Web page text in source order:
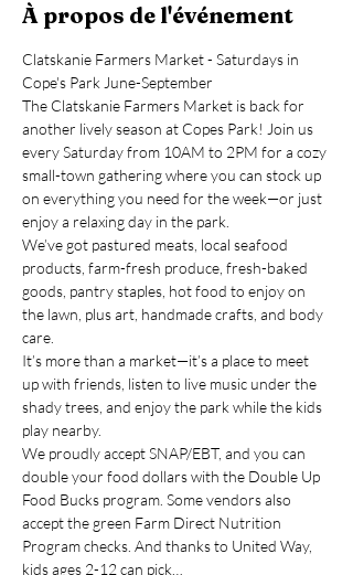
À propos de l'événement
Clatskanie Farmers Market - Saturdays in
Cope's Park June-September
The Clatskanie Farmers Market is back for
another lively season at Copes Park! Join us
every Saturday from 10AM to 2PM for a cozy
small-town gathering where you can stock up
on everything you need for the week—or just
enjoy a relaxing day in the park.
We’ve got pastured meats, local seafood
products, farm-fresh produce, fresh-baked
goods, pantry staples, hot food to enjoy on
the lawn, plus art, handmade crafts, and body
care.
It’s more than a market—it’s a place to meet
up with friends, listen to live music under the
shady trees, and enjoy the park while the kids
play nearby.
We proudly accept SNAP/EBT, and you can
double your food dollars with the Double Up
Food Bucks program. Some vendors also
accept the green Farm Direct Nutrition
Program checks. And thanks to United Way,
kids ages 2-12 can pick…